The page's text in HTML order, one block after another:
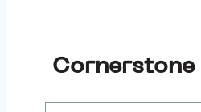
Cornerstone